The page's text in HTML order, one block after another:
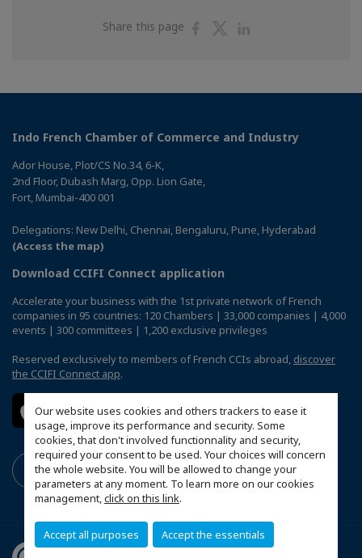
Our website uses cookies and others trackers to ease it
usage, improve its performance and security. Some
cookies, that don't involved functionnality and security,
required your consent to be used. Your choices will concern
the whole website. You will be allowed to change your
parameters at any moment. To learn more on our cookies
management,click on this link.
Accept all purposes Accept the essentials
Share this page
ShareShare
Indo French Chamber of Commerce and Industry
Ador House, Plot/CS No.34, 6-K,
2nd Floor, Dubash Marg, Opp. Lion Gate,
Fort, Mumbai-400 001
Delegations: New Delhi, Chennai, Bengaluru, Pune, Hyderabad
(Access the map)
Download CCIFI Connect application
Accelerate your business with the 1st private network of French
companies in 95 countries: 120 Chambers | 33,000 companies | 4,000
events | 300 committees | 1,200 exclusive privileges
Reserved exclusively to members of French CCIs abroad, discover
the CCIFI Connect app.